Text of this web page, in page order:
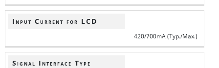
Input Current for LCD
420/700mA (Typ./Max.)
Signal Interface Type